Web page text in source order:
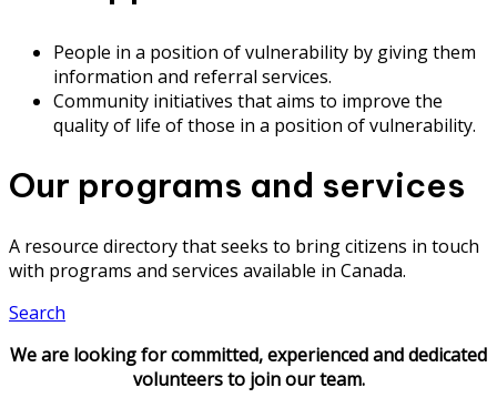
People in a position of vulnerability by giving them
information and referral services.
Community initiatives that aims to improve the
quality of life of those in a position of vulnerability.
Our programs and services
A resource directory that seeks to bring citizens in touch
with programs and services available in Canada.
Search
We are looking for committed, experienced and dedicated
volunteers to join our team.